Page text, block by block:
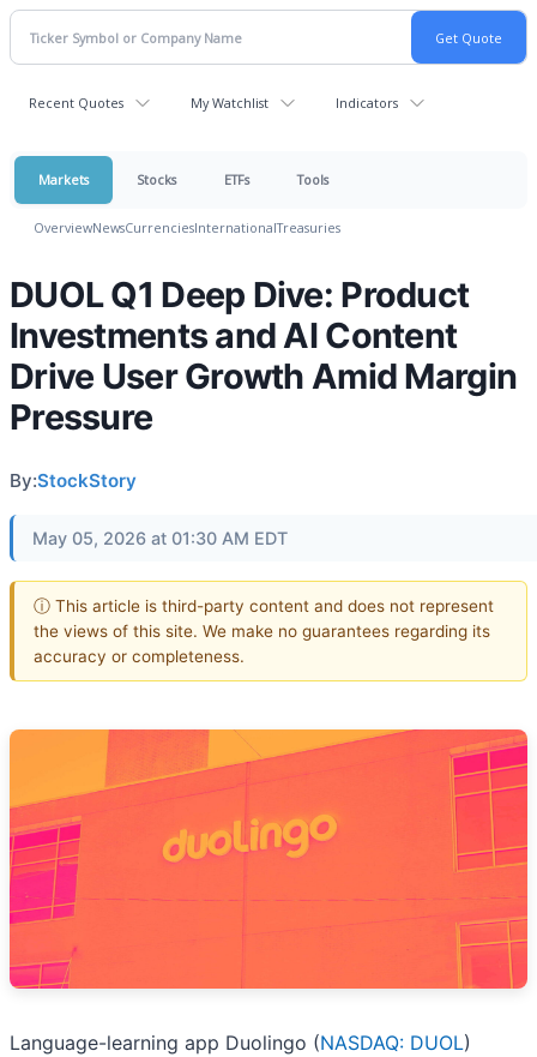
Recent Quotes My Watchlist Indicators
Markets Stocks ETFs Tools
OverviewNewsCurrenciesInternationalTreasuries
DUOL Q1 Deep Dive: Product
Investments and AI Content
Drive User Growth Amid Margin
Pressure
By:StockStory
May 05, 2026 at 01:30 AM EDT
ⓘ This article is third-party content and does not represent
the views of this site. We make no guarantees regarding its
accuracy or completeness.
Language-learning app Duolingo (NASDAQ: DUOL)